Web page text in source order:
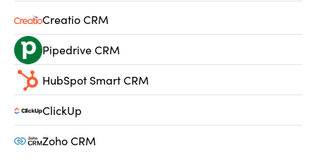
Creatio CRM
Pipedrive CRM
HubSpot Smart CRM
ClickUp
Zoho CRM